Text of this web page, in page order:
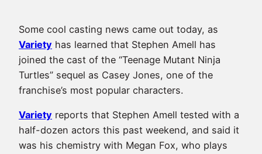
Some cool casting news came out today, as
Variety has learned that Stephen Amell has
joined the cast of the “Teenage Mutant Ninja
Turtles” sequel as Casey Jones, one of the
franchise’s most popular characters.
Variety reports that Stephen Amell tested with a
half-dozen actors this past weekend, and said it
was his chemistry with Megan Fox, who plays